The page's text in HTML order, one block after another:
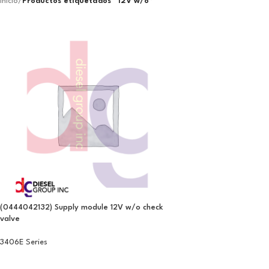
(0444042132) Supply module 12V w/o check
valve
3406E Series